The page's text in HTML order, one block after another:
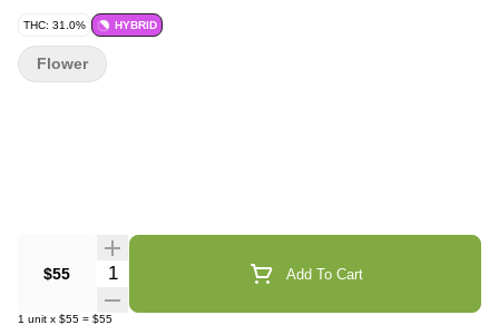
THC: 31.0% HYBRID
$55 Quantity Selector Add To Cart
1 unit x $55 = $55
Flower